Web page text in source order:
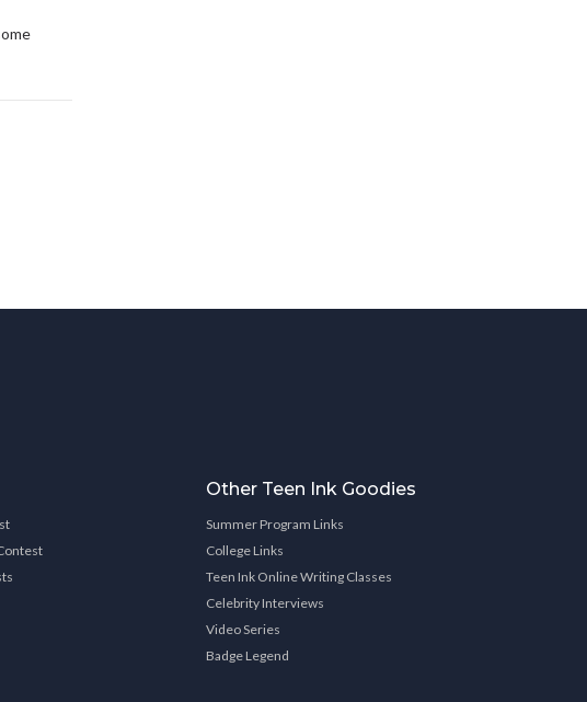
Other Teen Ink Goodies
Summer Program Links
College Links
Teen Ink Online Writing Classes
Celebrity Interviews
Video Series
Badge Legend